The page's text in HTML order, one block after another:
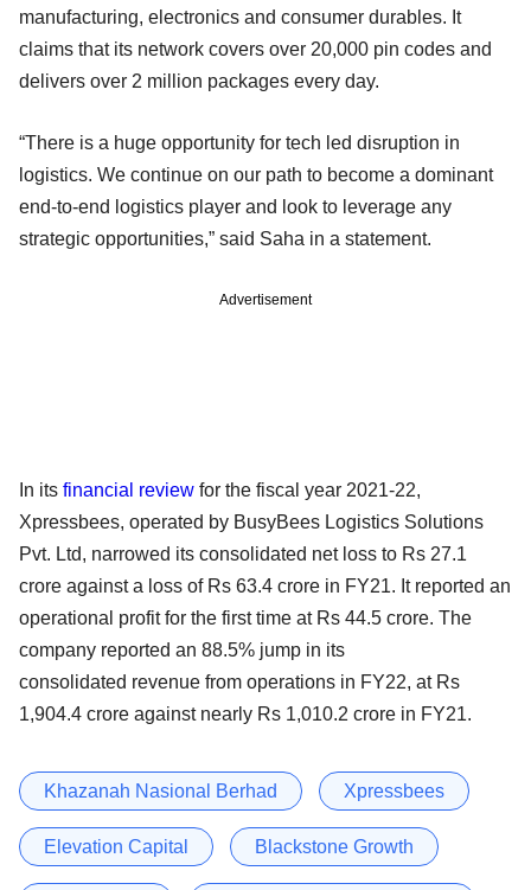
manufacturing, electronics and consumer durables. It
claims that its network covers over 20,000 pin codes and
delivers over 2 million packages every day.
“There is a huge opportunity for tech led disruption in
logistics. We continue on our path to become a dominant
end-to-end logistics player and look to leverage any
strategic opportunities,” said Saha in a statement.
Advertisement
In its financial review for the fiscal year 2021-22,
Xpressbees, operated by BusyBees Logistics Solutions
Pvt. Ltd, narrowed its consolidated net loss to Rs 27.1
crore against a loss of Rs 63.4 crore in FY21. It reported an
operational profit for the first time at Rs 44.5 crore. The
company reported an 88.5% jump in its
consolidated revenue from operations in FY22, at Rs
1,904.4 crore against nearly Rs 1,010.2 crore in FY21.
Khazanah Nasional Berhad Xpressbees
Elevation Capital Blackstone Growth